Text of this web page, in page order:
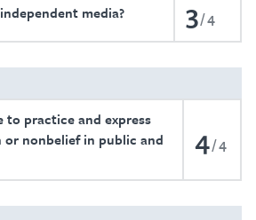
media? 3 4
to practice and express
nonbelief in public and
4 4